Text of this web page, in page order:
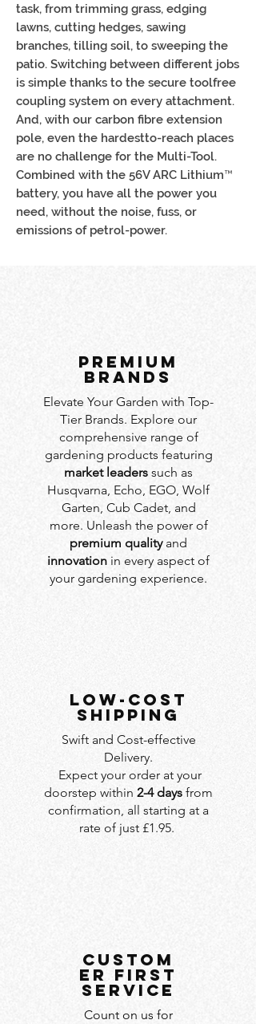
task, from trimming grass, edging
lawns, cutting hedges, sawing
branches, tilling soil, to sweeping the
patio. Switching between different jobs
is simple thanks to the secure toolfree
coupling system on every attachment.
And, with our carbon fibre extension
pole, even the hardestto-reach places
are no challenge for the Multi-Tool.
Combined with the 56V ARC Lithium™
battery, you have all the power you
need, without the noise, fuss, or
emissions of petrol-power.
PREMIUM
BRANDS
Elevate Your Garden with Top-
Tier Brands. Explore our
comprehensive range of
gardening products featuring
market leaders such as
Husqvarna, Echo, EGO, Wolf
Garten, Cub Cadet, and
more. Unleash the power of
premium qualityand
innovation in every aspect of
your gardening experience.
LOW-COST
SHIPPING
Swift and Cost-effective
Delivery.
Expect your order at your
doorstep within 2-4 days from
confirmation, all starting at a
rate of just £1.95.
custom
er first
service
Count on us for